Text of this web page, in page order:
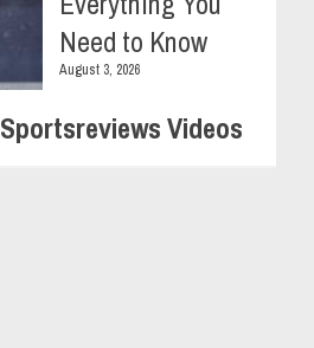
Need to Know
August 3, 2026
Sportsreviews Videos